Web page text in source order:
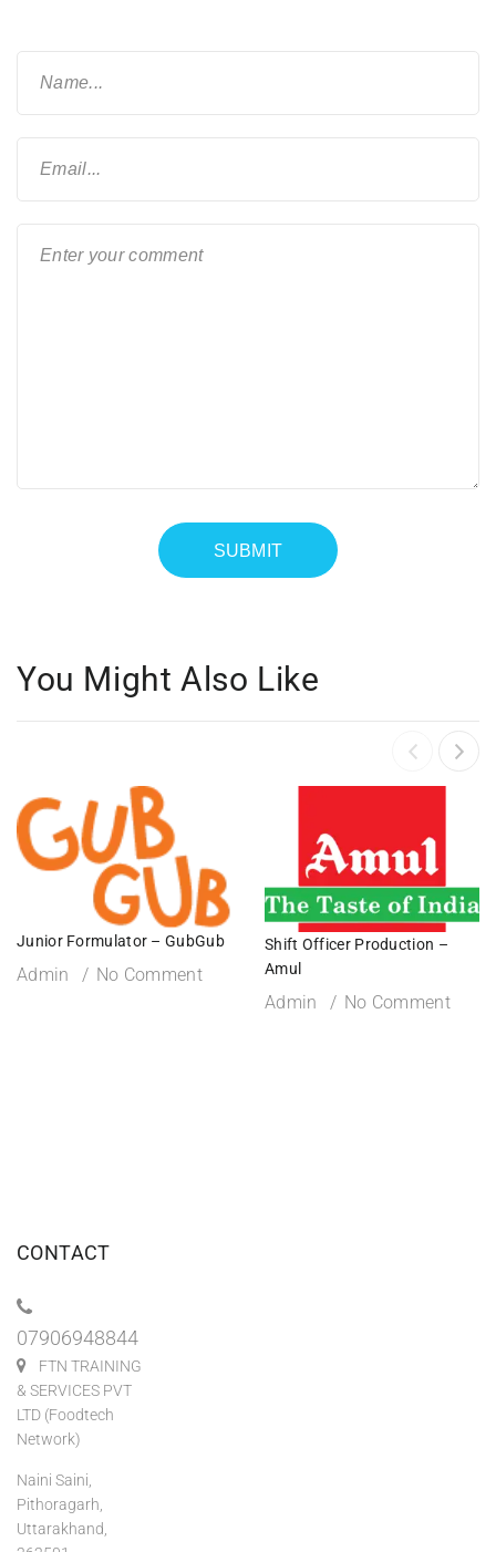
You Might Also Like
Junior Formulator – GubGub
Admin No Comment
Shift Officer Production –
Amul
Admin No Comment
CONTACT
07906948844
FTN TRAINING
& SERVICES PVT
LTD (Foodtech
Network)
Naini Saini,
Pithoragarh,
Uttarakhand,